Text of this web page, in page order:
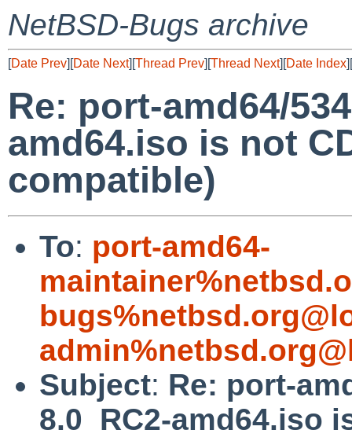
NetBSD-Bugs archive
[Date Prev][Date Next][Thread Prev][Thread Next][Date Index][
Re: port-amd64/
amd64.iso is not
compatible)
To: port-amd64-
Subject: Re: port-
8.0_RC2-amd64.iso